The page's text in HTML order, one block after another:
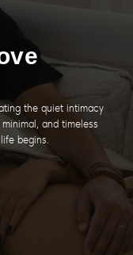
the quiet intimacy
and timeless
begins.